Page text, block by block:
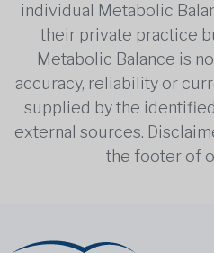
individual Metabolic
their private practice
Metabolic Balance is
accuracy, reliability or
supplied by the
external sources.
the footer of